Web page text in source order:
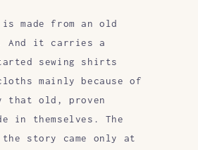
made from an old
And it carries a
sewing shirts
mainly because of
that old, proven
in themselves. The
story came only at